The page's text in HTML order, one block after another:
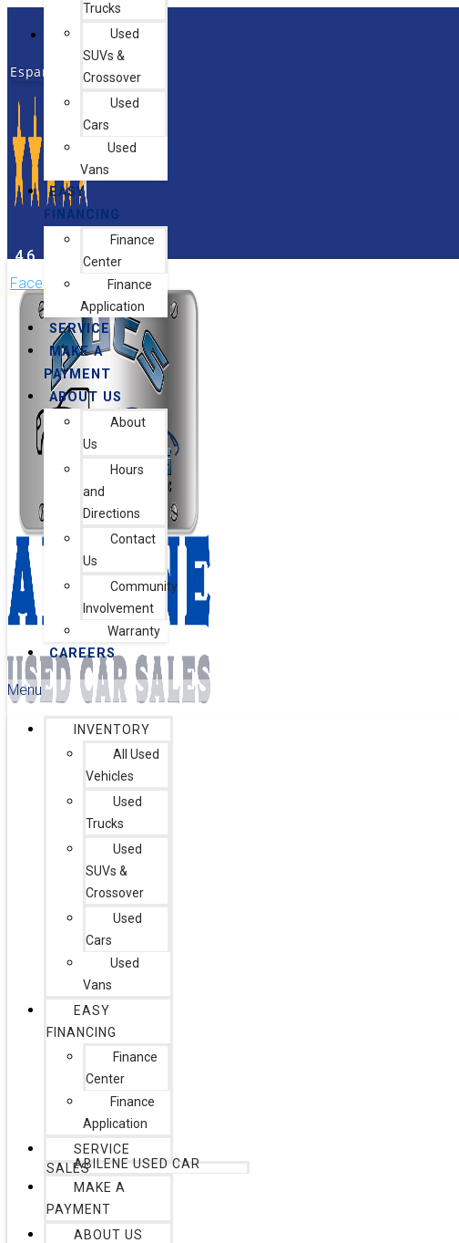
Hours & Directions
Español
4.6
Facebook-f
Instagram
Trucks
Used
SUVs &
Crossover
Used
Cars
Used
Vans
EASY
FINANCING
Finance
Center
Finance
Application
SERVICE
MAKE A
PAYMENT
ABOUT US
About
Us
Hours
and
Directions
Contact
Us
Community
Involvement
Warranty
CAREERS
Menu
INVENTORY
All Used
Vehicles
Used
Trucks
Used
SUVs &
Crossover
Used
Cars
Used
Vans
EASY
FINANCING
Finance
Center
Finance
Application
SERVICE
ABILENE USED CAR
SALES
MAKE A
PAYMENT
ABOUT US